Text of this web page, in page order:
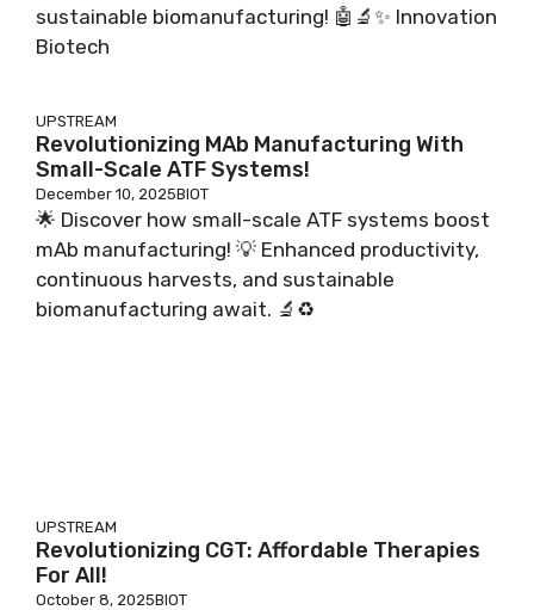
sustainable biomanufacturing! 🤖🔬✨ Innovation
Biotech
UPSTREAM
Revolutionizing MAb Manufacturing With
Small-Scale ATF Systems!
December 10, 2025BIOT
🌟 Discover how small-scale ATF systems boost
mAb manufacturing! 💡 Enhanced productivity,
continuous harvests, and sustainable
biomanufacturing await. 🔬♻️
UPSTREAM
Revolutionizing CGT: Affordable Therapies
For All!
October 8, 2025BIOT